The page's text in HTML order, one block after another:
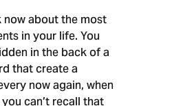
about the most
in your life. You
in the back of a
that create a
now again, when